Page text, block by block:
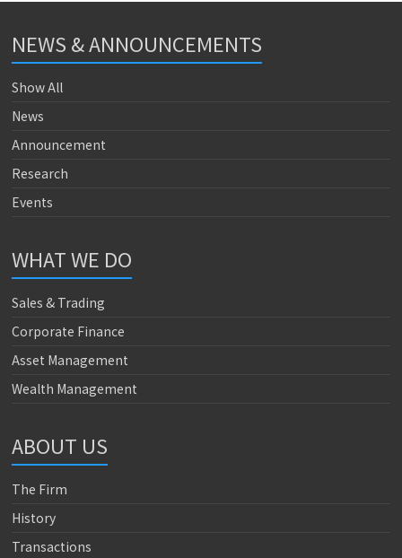
NEWS & ANNOUNCEMENTS
Show All
News
Announcement
Research
Events
WHAT WE DO
Sales & Trading
Corporate Finance
Asset Management
Wealth Management
ABOUT US
The Firm
History
Transactions